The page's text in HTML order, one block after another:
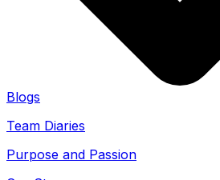
Blogs
Team Diaries
Purpose and Passion